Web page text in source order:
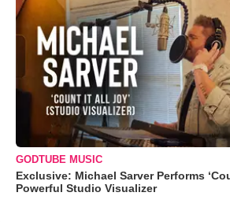
GODTUBE MUSIC
Exclusive: Michael Sarver Performs
Powerful Studio Visualizer